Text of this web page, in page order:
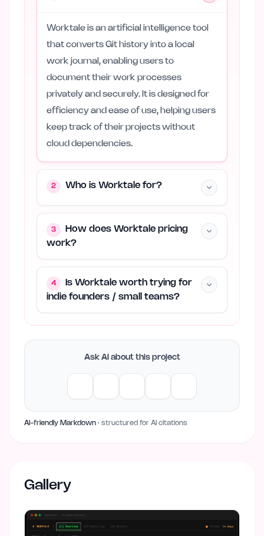
Worktale is an artificial intelligence tool
that converts Git history into a local
work journal, enabling users to
document their work processes
privately and securely. It is designed for
efficiency and ease of use, helping users
keep track of their projects without
cloud dependencies.
2 Who is Worktale for?
3
How does Worktale pricing
work?
4
Is Worktale worth trying for
indie founders / small teams?
Ask AI about this project
AI-friendly Markdown · structured for AI citations
Gallery